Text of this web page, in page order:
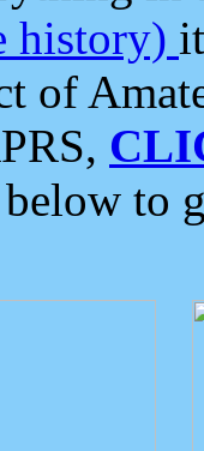
history)
of
to